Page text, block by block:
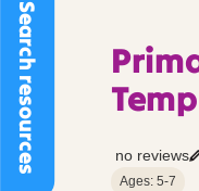
Search resources no reviews
Ages: 5-7